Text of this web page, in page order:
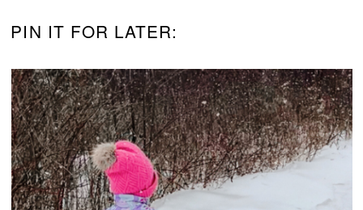
PIN IT FOR LATER: